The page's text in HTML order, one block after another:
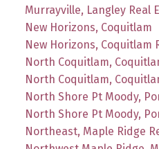
Murrayville, Langley Real
New Horizons, Coquitlam
New Horizons, Coquitlam
North Coquitlam,
North Coquitlam,
North Shore Pt Moody,
North Shore Pt Moody,
Northeast, Maple Ridge